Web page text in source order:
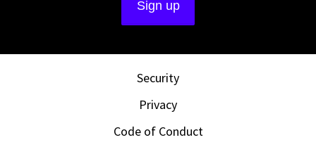
Security
Privacy
Code of Conduct